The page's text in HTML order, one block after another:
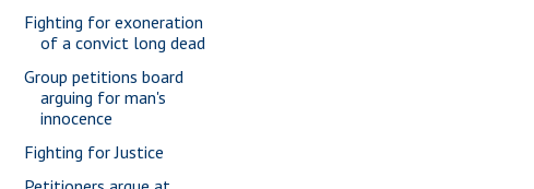
Fighting for exoneration
of a convict long dead
Group petitions board
arguing for man's
innocence
Fighting for Justice